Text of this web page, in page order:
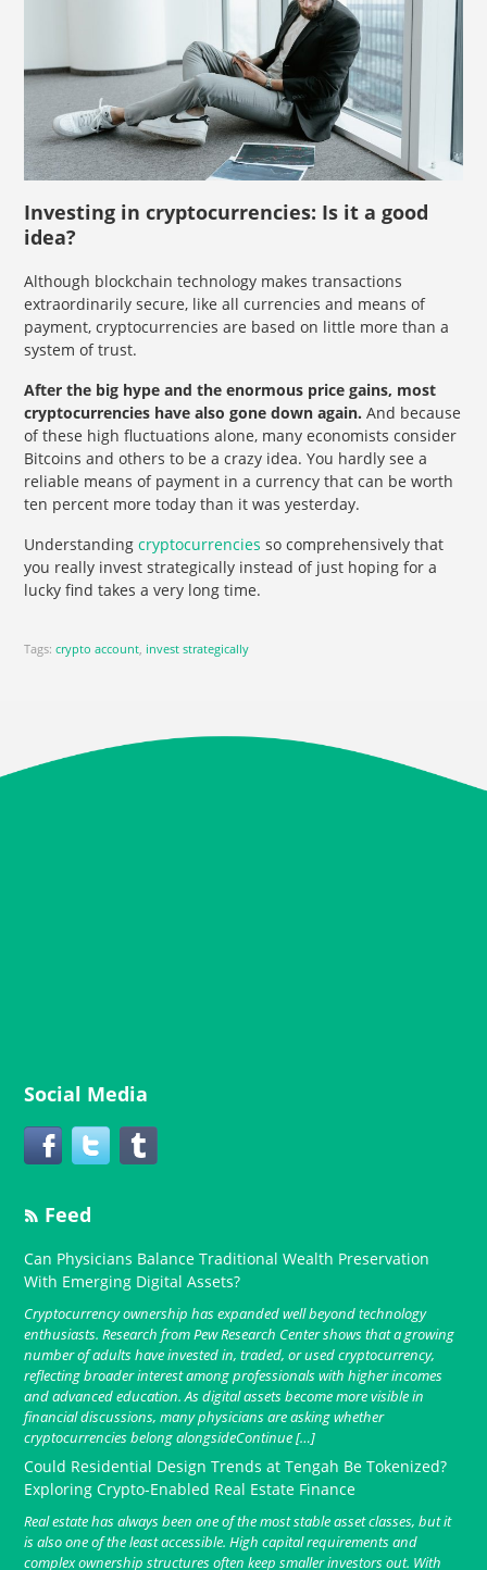
Investing in cryptocurrencies: Is it a good
idea?
Although blockchain technology makes transactions
extraordinarily secure, like all currencies and means of
payment, cryptocurrencies are based on little more than a
system of trust.
After the big hype and the enormous price gains, most
cryptocurrencies have also gone down again. And because
of these high fluctuations alone, many economists consider
Bitcoins and others to be a crazy idea. You hardly see a
reliable means of payment in a currency that can be worth
ten percent more today than it was yesterday.
Understandingcryptocurrencies so comprehensively that
you really invest strategically instead of just hoping for a
lucky find takes a very long time.
Tags:crypto account invest strategically
Social Media
Feed
Can Physicians Balance Traditional Wealth Preservation
With Emerging Digital Assets?
Cryptocurrency ownership has expanded well beyond technology
enthusiasts. Research from Pew Research Center shows that a growing
number of adults have invested in, traded, or used cryptocurrency,
reflecting broader interest among professionals with higher incomes
and advanced education. As digital assets become more visible in
financial discussions, many physicians are asking whether
cryptocurrencies belong alongsideContinue […]
Could Residential Design Trends at Tengah Be Tokenized?
Exploring Crypto-Enabled Real Estate Finance
Real estate has always been one of the most stable asset classes, but it
is also one of the least accessible. High capital requirements and
complex ownership structures often keep smaller investors out. With